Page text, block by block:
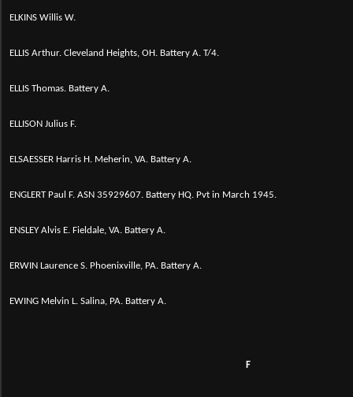
ELKINS Willis W.
ELLIS Arthur. Cleveland Heights, OH. Battery A. T/4.
ELLIS Thomas. Battery A.
ELLISON Julius F.
ELSAESSER Harris H. Meherin, VA. Battery A.
ENGLERT Paul F. ASN 35929607. Battery HQ. Pvt in March 1945.
ENSLEY Alvis E. Fieldale, VA. Battery A.
ERWIN Laurence S. Phoenixville, PA. Battery A.
EWING Melvin L. Salina, PA. Battery A.
F